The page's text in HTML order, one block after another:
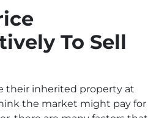
To Sell
their inherited property at
the market might pay for